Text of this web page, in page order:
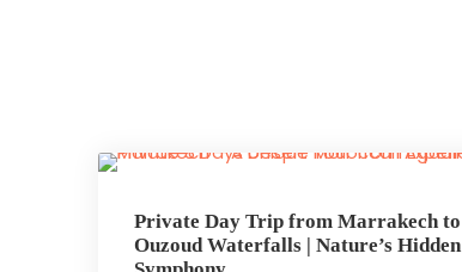
Private Day Trip from Marrakech to
Ouzoud Waterfalls | Nature’s Hidden